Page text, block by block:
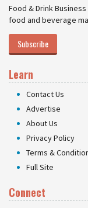
Food & Drink
food and beverage
Subscribe
Learn
Contact Us
Advertise
About Us
Privacy Policy
Terms &
Full Site
Connect